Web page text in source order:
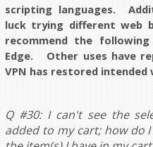
scripting languages.
luck trying different web
recommend the
Edge. Other uses have
VPN has restored
Q #30: I can't see the
added to my cart; how do